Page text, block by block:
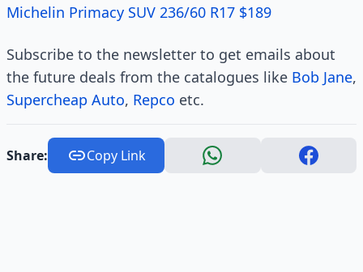
Michelin Primacy SUV 236/60 R17 $189
Subscribe to the newsletter to get emails about
the future deals from the catalogues like Bob Jane,
Supercheap Auto, Repco etc.
Share: Copy Link